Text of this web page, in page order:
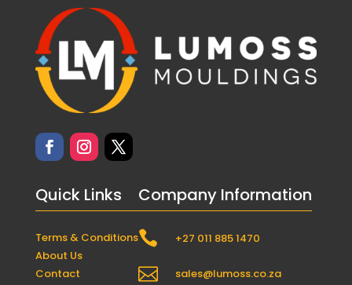
Quick Links
Terms & Conditions
About Us
Contact
Company Information
 +27 011 885 1470
 sales@lumoss.co.za